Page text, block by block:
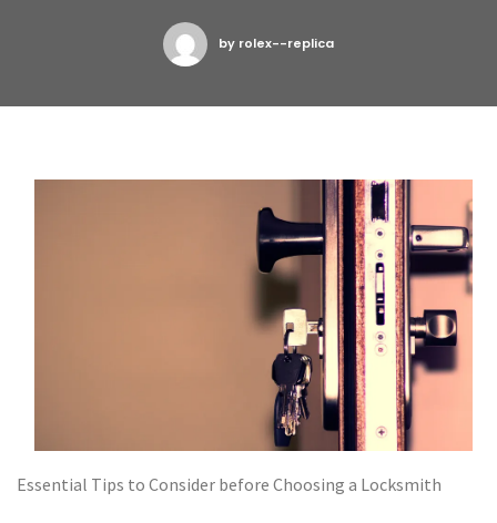
by rolex--replica
Essential Tips to Consider before Choosing a Locksmith